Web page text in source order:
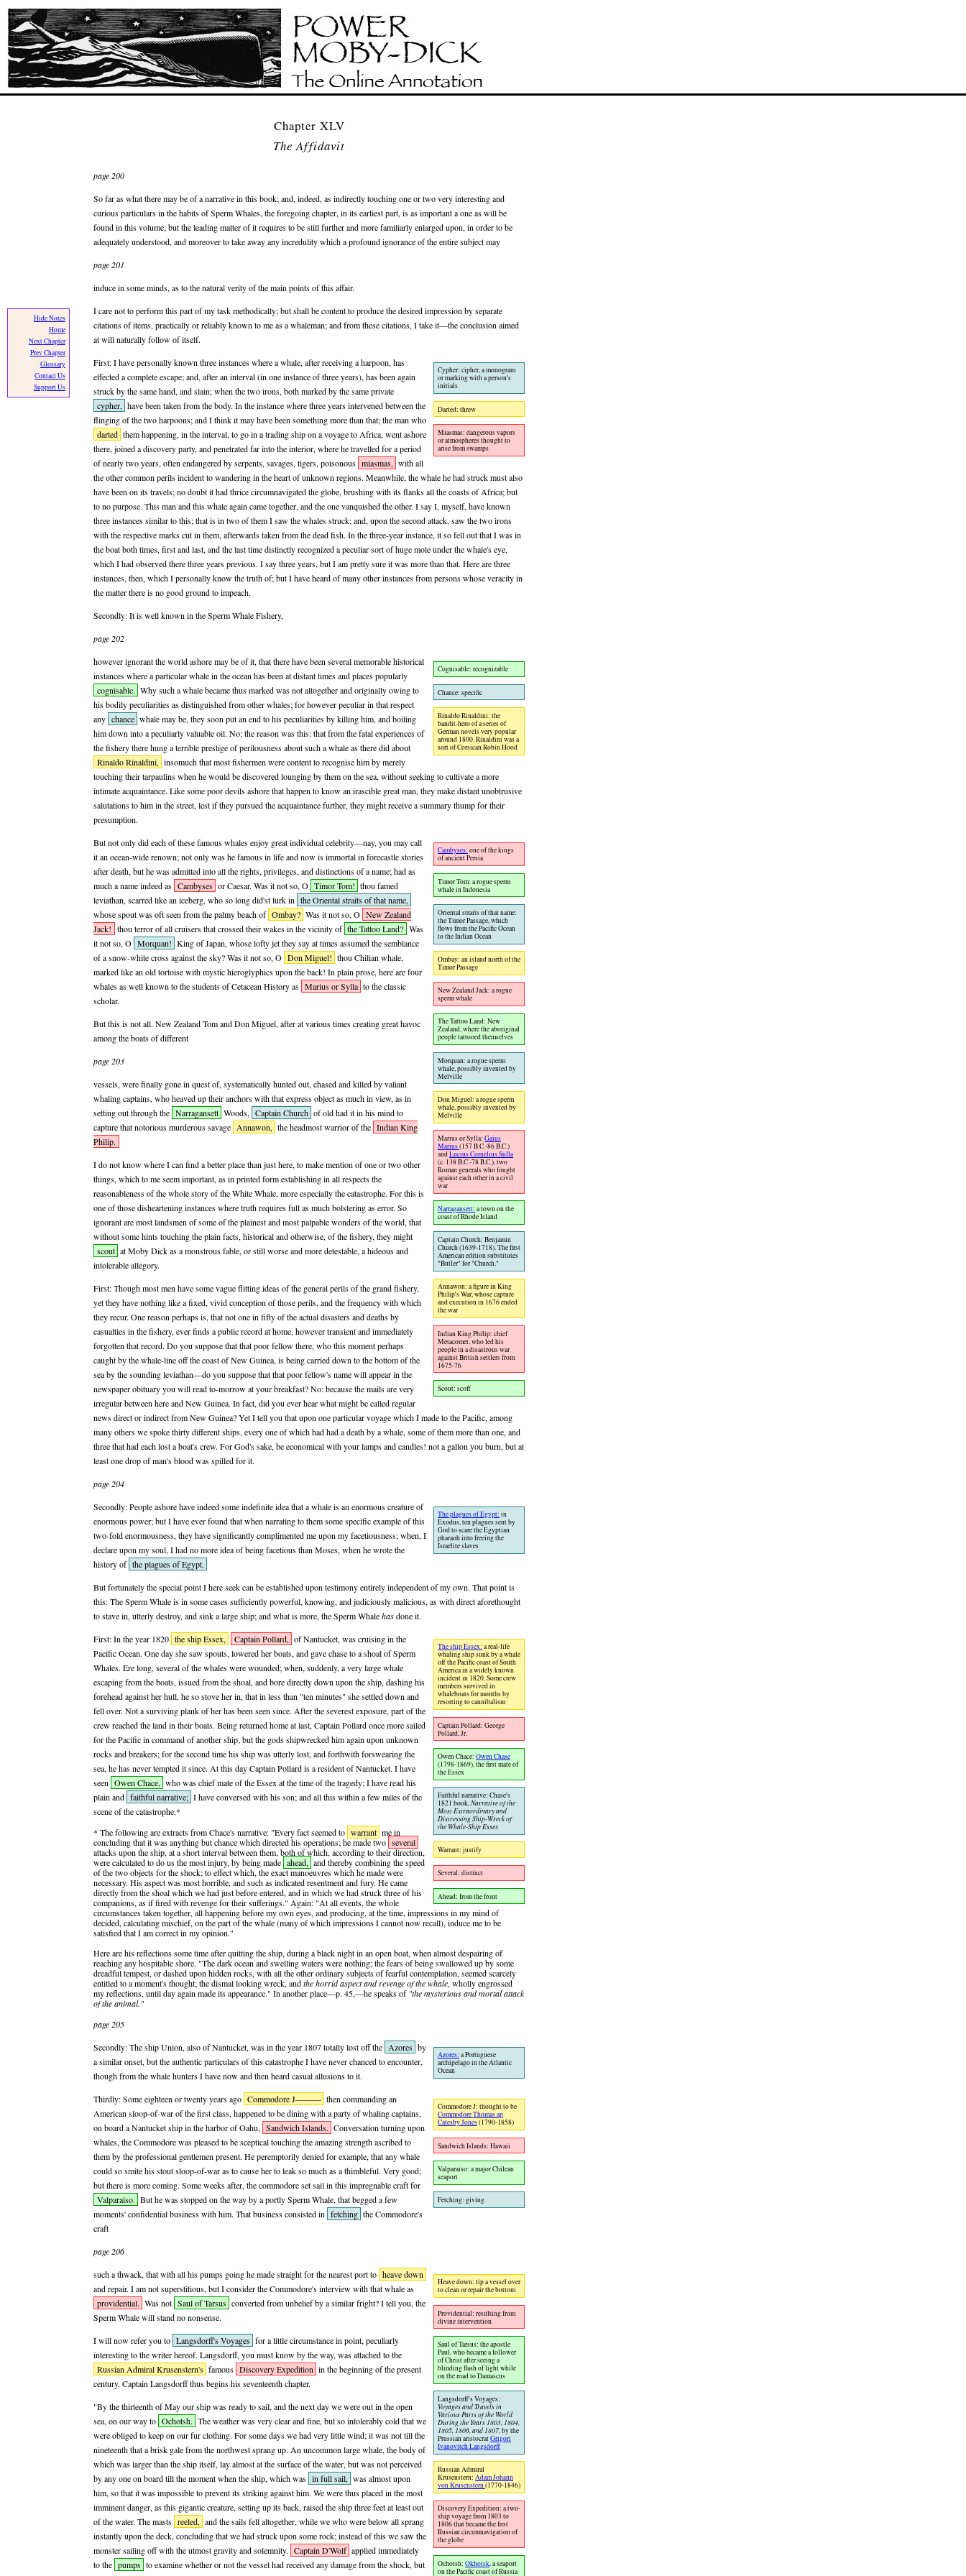
Hide Notes
Home
Next Chapter
Prev Chapter
Glossary
Contact Us
Support Us
Chapter XLV
The Affidavit
page 200
So far as what there may be of a narrative in this book; and, indeed, as indirectly touching one or two very interesting and
curious particulars in the habits of Sperm Whales, the foregoing chapter, in its earliest part, is as important a one as will be
found in this volume; but the leading matter of it requires to be still further and more familiarly enlarged upon, in order to be
adequately understood, and moreover to take away any incredulity which a profound ignorance of the entire subject may
page 201
induce in some minds, as to the natural verity of the main points of this affair.
I care not to perform this part of my task methodically; but shall be content to produce the desired impression by separate
citations of items, practically or reliably known to me as a whaleman; and from these citations, I take it—the conclusion aimed
at will naturally follow of itself.
Cypher: cipher, a monogram
or marking with a person's
initials
Darted: threw
Miasmas: dangerous vapors
or atmospheres thought to
arise from swamps
First: I have personally known three instances where a whale, after receiving a harpoon, has
effected a complete escape; and, after an interval (in one instance of three years), has been again
struck by the same hand, and slain; when the two irons, both marked by the same private
cypher, have been taken from the body. In the instance where three years intervened between the
flinging of the two harpoons; and I think it may have been something more than that; the man who
darted them happening, in the interval, to go in a trading ship on a voyage to Africa, went ashore
there, joined a discovery party, and penetrated far into the interior, where he travelled for a period
of nearly two years, often endangered by serpents, savages, tigers, poisonous miasmas, with all
the other common perils incident to wandering in the heart of unknown regions. Meanwhile, the whale he had struck must also
have been on its travels; no doubt it had thrice circumnavigated the globe, brushing with its flanks all the coasts of Africa; but
to no purpose. This man and this whale again came together, and the one vanquished the other. I say I, myself, have known
three instances similar to this; that is in two of them I saw the whales struck; and, upon the second attack, saw the two irons
with the respective marks cut in them, afterwards taken from the dead fish. In the three-year instance, it so fell out that I was in
the boat both times, first and last, and the last time distinctly recognized a peculiar sort of huge mole under the whale's eye,
which I had observed there three years previous. I say three years, but I am pretty sure it was more than that. Here are three
instances, then, which I personally know the truth of; but I have heard of many other instances from persons whose veracity in
the matter there is no good ground to impeach.
Secondly: It is well known in the Sperm Whale Fishery,
page 202
Cognisable: recognizable
Chance: specific
Rinaldo Rinaldini: the
bandit-hero of a series of
German novels very popular
around 1800. Rinaldini was a
sort of Corsican Robin Hood
however ignorant the world ashore may be of it, that there have been several memorable historical
instances where a particular whale in the ocean has been at distant times and places popularly
cognisable. Why such a whale became thus marked was not altogether and originally owing to
his bodily peculiarities as distinguished from other whales; for however peculiar in that respect
any chance whale may be, they soon put an end to his peculiarities by killing him, and boiling
him down into a peculiarly valuable oil. No: the reason was this: that from the fatal experiences of
the fishery there hung a terrible prestige of perilousness about such a whale as there did about
Rinaldo Rinaldini, insomuch that most fishermen were content to recognise him by merely
touching their tarpaulins when he would be discovered lounging by them on the sea, without seeking to cultivate a more
intimate acquaintance. Like some poor devils ashore that happen to know an irascible great man, they make distant unobtrusive
salutations to him in the street, lest if they pursued the acquaintance further, they might receive a summary thump for their
presumption.
Cambyses: one of the kings
of ancient Persia
Timor Tom: a rogue sperm
whale in Indonesia
Oriental straits of that name:
the Timor Passage, which
flows from the Pacific Ocean
to the Indian Ocean
Ombay: an island north of the
Timor Passage
New Zealand Jack: a rogue
sperm whale
The Tattoo Land: New
Zealand, where the aboriginal
people tattooed themselves
Morquan: a rogue sperm
whale, possibly invented by
Melville
Don Miguel: a rogue sperm
whale, possibly invented by
Melville
Marius or Sylla:Gaius
Marius(157 B.C.-86 B.C.)
andLucius Cornelius Sulla
(c. 138 B.C.-78 B.C.), two
Roman generals who fought
against each other in a civil
war
Narragansett: a town on the
coast of Rhode Island
Captain Church: Benjamin
Church (1639-1718). The first
American edition substitutes
"Butler" for "Church."
Annawon: a figure in King
Philip's War, whose capture
and execution in 1676 ended
the war
Indian King Philip: chief
Metacomet, who led his
people in a disastrous war
against British settlers from
1675-76
Scout: scoff
But not only did each of these famous whales enjoy great individual celebrity—nay, you may call
it an ocean-wide renown; not only was he famous in life and now is immortal in forecastle stories
after death, but he was admitted into all the rights, privileges, and distinctions of a name; had as
much a name indeed as Cambyses or Caesar. Was it not so, O Timor Tom! thou famed
leviathan, scarred like an iceberg, who so long did'st lurk in the Oriental straits of that name,
whose spout was oft seen from the palmy beach of Ombay? Was it not so, O New Zealand
Jack! thou terror of all cruisers that crossed their wakes in the vicinity of the Tattoo Land? Was
it not so, O Morquan! King of Japan, whose lofty jet they say at times assumed the semblance
of a snow-white cross against the sky? Was it not so, O Don Miguel! thou Chilian whale,
marked like an old tortoise with mystic hieroglyphics upon the back! In plain prose, here are four
whales as well known to the students of Cetacean History as Marius or Sylla to the classic
scholar.
But this is not all. New Zealand Tom and Don Miguel, after at various times creating great havoc
among the boats of different
page 203
vessels, were finally gone in quest of, systematically hunted out, chased and killed by valiant
whaling captains, who heaved up their anchors with that express object as much in view, as in
setting out through the Narragansett Woods, Captain Church of old had it in his mind to
capture that notorious murderous savage Annawon, the headmost warrior of the Indian King
Philip.
I do not know where I can find a better place than just here, to make mention of one or two other
things, which to me seem important, as in printed form establishing in all respects the
reasonableness of the whole story of the White Whale, more especially the catastrophe. For this is
one of those disheartening instances where truth requires full as much bolstering as error. So
ignorant are most landsmen of some of the plainest and most palpable wonders of the world, that
without some hints touching the plain facts, historical and otherwise, of the fishery, they might
scout at Moby Dick as a monstrous fable, or still worse and more detestable, a hideous and
intolerable allegory.
First: Though most men have some vague flitting ideas of the general perils of the grand fishery,
yet they have nothing like a fixed, vivid conception of those perils, and the frequency with which
they recur. One reason perhaps is, that not one in fifty of the actual disasters and deaths by
casualties in the fishery, ever finds a public record at home, however transient and immediately
forgotten that record. Do you suppose that that poor fellow there, who this moment perhaps
caught by the whale-line off the coast of New Guinea, is being carried down to the bottom of the
sea by the sounding leviathan—do you suppose that that poor fellow's name will appear in the
newspaper obituary you will read to-morrow at your breakfast? No: because the mails are very
irregular between here and New Guinea. In fact, did you ever hear what might be called regular
news direct or indirect from New Guinea? Yet I tell you that upon one particular voyage which I made to the Pacific, among
many others we spoke thirty different ships, every one of which had had a death by a whale, some of them more than one, and
three that had each lost a boat's crew. For God's sake, be economical with your lamps and candles! not a gallon you burn, but at
least one drop of man's blood was spilled for it.
page 204
The plagues of Egypt: in
Exodus, ten plagues sent by
God to scare the Egyptian
pharaoh into freeing the
Israelite slaves
Secondly: People ashore have indeed some indefinite idea that a whale is an enormous creature of
enormous power; but I have ever found that when narrating to them some specific example of this
two-fold enormousness, they have significantly complimented me upon my facetiousness; when, I
declare upon my soul, I had no more idea of being facetious than Moses, when he wrote the
history of the plagues of Egypt.
But fortunately the special point I here seek can be established upon testimony entirely independent of my own. That point is
this: The Sperm Whale is in some cases sufficiently powerful, knowing, and judiciously malicious, as with direct aforethought
to stave in, utterly destroy, and sink a large ship; and what is more, the Sperm Whalehasdone it.
The ship Essex: a real-life
whaling ship sunk by a whale
off the Pacific coast of South
America in a widely known
incident in 1820. Some crew
members survived in
whaleboats for months by
resorting to cannibalism
Captain Pollard: George
Pollard, Jr.
Owen Chace:Owen Chase
(1798-1869), the first mate of
the Essex
Faithful narrative: Chase's
1821 book,Narrative of the
Most Extraordinary and
Distressing Ship-Wreck of
the Whale-Ship Essex
Warrant: justify
Several: distinct
Ahead: from the front
First: In the year 1820 the ship Essex, Captain Pollard, of Nantucket, was cruising in the
Pacific Ocean. One day she saw spouts, lowered her boats, and gave chase to a shoal of Sperm
Whales. Ere long, several of the whales were wounded; when, suddenly, a very large whale
escaping from the boats, issued from the shoal, and bore directly down upon the ship, dashing his
forehead against her hull, he so stove her in, that in less than "ten minutes" she settled down and
fell over. Not a surviving plank of her has been seen since. After the severest exposure, part of the
crew reached the land in their boats. Being returned home at last, Captain Pollard once more sailed
for the Pacific in command of another ship, but the gods shipwrecked him again upon unknown
rocks and breakers; for the second time his ship was utterly lost, and forthwith forswearing the
sea, he has never tempted it since. At this day Captain Pollard is a resident of Nantucket. I have
seen Owen Chace, who was chief mate of the Essex at the time of the tragedy; I have read his
plain and faithful narrative; I have conversed with his son; and all this within a few miles of the
scene of the catastrophe.*
* The following are extracts from Chace's narrative: "Every fact seemed to warrant me in
concluding that it was anything but chance which directed his operations; he made two several
attacks upon the ship, at a short interval between them, both of which, according to their direction,
were calculated to do us the most injury, by being made ahead, and thereby combining the speed
of the two objects for the shock; to effect which, the exact manoeuvres which he made were
necessary. His aspect was most horrible, and such as indicated resentment and fury. He came
directly from the shoal which we had just before entered, and in which we had struck three of his
companions, as if fired with revenge for their sufferings." Again: "At all events, the whole
circumstances taken together, all happening before my own eyes, and producing, at the time, impressions in my mind of
decided, calculating mischief, on the part of the whale (many of which impressions I cannot now recall), induce me to be
satisfied that I am correct in my opinion."
Here are his reflections some time after quitting the ship, during a black night in an open boat, when almost despairing of
reaching any hospitable shore. "The dark ocean and swelling waters were nothing; the fears of being swallowed up by some
dreadful tempest, or dashed upon hidden rocks, with all the other ordinary subjects of fearful contemplation, seemed scarcely
entitled to a moment's thought; the dismal looking wreck, andthe horrid aspect and revenge of the whale, wholly engrossed
my reflections, until day again made its appearance." In another place—p. 45,—he speaks of"the mysterious and mortal attack
of the animal."
page 205
Azores: a Portuguese
archipelago in the Atlantic
Ocean
Secondly: The ship Union, also of Nantucket, was in the year 1807 totally lost off the Azores by
a similar onset, but the authentic particulars of this catastrophe I have never chanced to encounter,
though from the whale hunters I have now and then heard casual allusions to it.
Commodore J: thought to be
Commodore Thomas ap
Catesby Jones(1790-1858)
Sandwich Islands: Hawaii
Valparaiso: a major Chilean
seaport
Fetching: giving
Thirdly: Some eighteen or twenty years ago Commodore J——— then commanding an
American sloop-of-war of the first class, happened to be dining with a party of whaling captains,
on board a Nantucket ship in the harbor of Oahu, Sandwich Islands. Conversation turning upon
whales, the Commodore was pleased to be sceptical touching the amazing strength ascribed to
them by the professional gentlemen present. He peremptorily denied for example, that any whale
could so smite his stout sloop-of-war as to cause her to leak so much as a thimbleful. Very good;
but there is more coming. Some weeks after, the commodore set sail in this impregnable craft for
Valparaiso. But he was stopped on the way by a portly Sperm Whale, that begged a few
moments' confidential business with him. That business consisted in fetching the Commodore's
craft
page 206
Heave down: tip a vessel over
to clean or repair the bottom
Providential: resulting from
divine intervention
Saul of Tarsus: the apostle
Paul, who became a follower
of Christ after seeing a
blinding flash of light while
on the road to Damascus
Langsdorff's Voyages:
Voyages and Travels in
Various Parts of the World
During the Years 1803, 1804,
1805, 1806, and 1807,by the
Prussian aristocratGrigori
Ivanovitch Langsdorff
Russian Admiral
Krusenstern:Adam Johann
von Krusenstern(1770-1846)
Discovery Expedition: a two-
ship voyage from 1803 to
1806 that became the first
Russian circumnavigation of
the globe
Ochotsh:Okhotsk, a seaport
on the Pacific coast of Russia
such a thwack, that with all his pumps going he made straight for the nearest port to heave down
and repair. I am not superstitious, but I consider the Commodore's interview with that whale as
providential. Was not Saul of Tarsus converted from unbelief by a similar fright? I tell you, the
Sperm Whale will stand no nonsense.
I will now refer you to Langsdorff's Voyages for a little circumstance in point, peculiarly
interesting to the writer hereof. Langsdorff, you must know by the way, was attached to the
Russian Admiral Krusenstern's famous Discovery Expedition in the beginning of the present
century. Captain Langsdorff thus begins his seventeenth chapter.
"By the thirteenth of May our ship was ready to sail, and the next day we were out in the open
sea, on our way to Ochotsh. The weather was very clear and fine, but so intolerably cold that we
were obliged to keep on our fur clothing. For some days we had very little wind; it was not till the
nineteenth that a brisk gale from the northwest sprang up. An uncommon large whale, the body of
which was larger than the ship itself, lay almost at the surface of the water, but was not perceived
by any one on board till the moment when the ship, which was in full sail, was almost upon
him, so that it was impossible to prevent its striking against him. We were thus placed in the most
imminent danger, as this gigantic creature, setting up its back, raised the ship three feet at least out
of the water. The masts reeled, and the sails fell altogether, while we who were below all sprang
instantly upon the deck, concluding that we had struck upon some rock; instead of this we saw the
monster sailing off with the utmost gravity and solemnity. Captain D'Wolf applied immediately
to the pumps to examine whether or not the vessel had received any damage from the shock, but